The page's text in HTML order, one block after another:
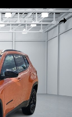
4X4 Sport Utility